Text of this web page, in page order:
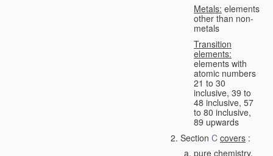
Metals: elements
other than non-
metals
Transition
elements:
elements with
atomic numbers
21 to 30
inclusive, 39 to
48 inclusive, 57
to 80 inclusive,
89 upwards
Section C covers :
pure chemistry,